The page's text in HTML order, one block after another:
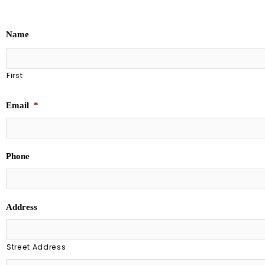
Name
First
Email *
Phone
Address
Street Address